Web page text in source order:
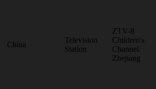
China
Television
Station
ZTV-8
Children's
Channel
Zhejiang